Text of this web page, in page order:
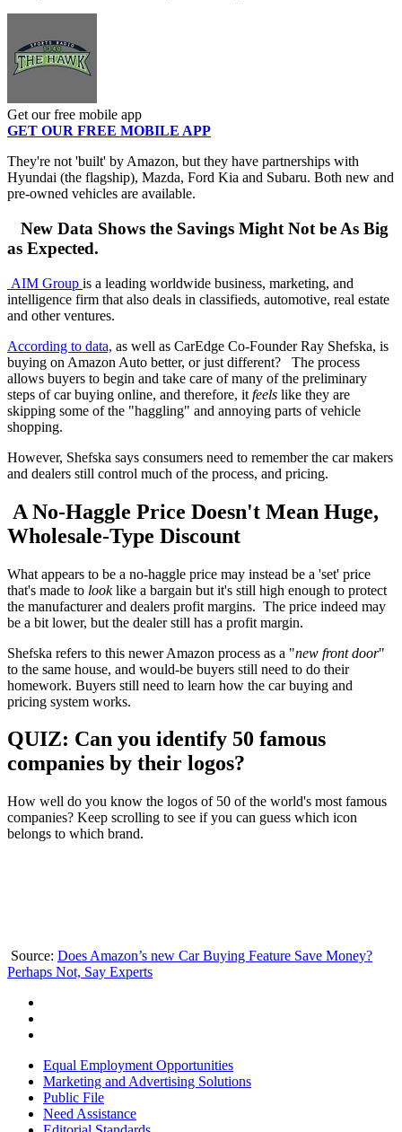
Get our free mobile app
GET OUR FREE MOBILE APP
They're not 'built' by Amazon, but they have partnerships with
Hyundai (the flagship), Mazda, Ford Kia and Subaru. Both new and
pre-owned vehicles are available.
New Data Shows the Savings Might Not be As Big
as Expected.
AIM Group is a leading worldwide business, marketing, and
intelligence firm that also deals in classifieds, automotive, real estate
and other ventures.
According to data, as well as CarEdge Co-Founder Ray Shefska, is
buying on Amazon Auto better, or just different? The process
allows buyers to begin and take care of many of the preliminary
steps of car buying online, and therefore, it feels like they are
skipping some of the "haggling" and annoying parts of vehicle
shopping.
However, Shefska says consumers need to remember the car makers
and dealers still control much of the process, and pricing.
A No-Haggle Price Doesn't Mean Huge,
Wholesale-Type Discount
What appears to be a no-haggle price may instead be a 'set' price
that's made to looklike a bargain but it's still high enough to protect
the manufacturer and dealers profit margins. The price indeed may
be a bit lower, but the dealer still has a profit margin.
Shefska refers to this newer Amazon process as a "new front door"
to the same house, and would-be buyers still need to do their
homework. Buyers still need to learn how the car buying and
pricing system works.
QUIZ: Can you identify 50 famous
companies by their logos?
How well do you know the logos of 50 of the world's most famous
companies? Keep scrolling to see if you can guess which icon
belongs to which brand.
Source: Does Amazon’s new Car Buying Feature Save Money?
Perhaps Not, Say Experts
Equal Employment Opportunities
Marketing and Advertising Solutions
Public File
Need Assistance